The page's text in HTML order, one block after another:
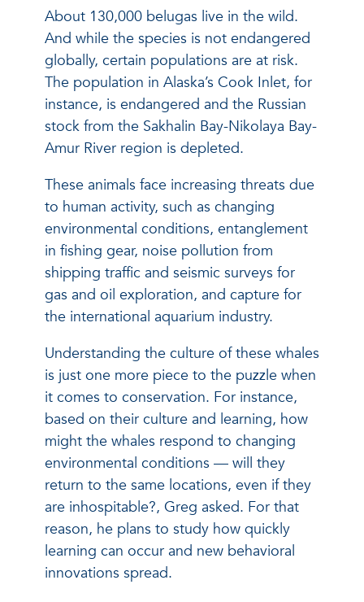
About 130,000 belugas live in the wild.
And while the species is not endangered
globally, certain populations are at risk.
The population in Alaska’s Cook Inlet, for
instance, is endangered and the Russian
stock from the Sakhalin Bay-Nikolaya Bay-
Amur River region is depleted.
These animals face increasing threats due
to human activity, such as changing
environmental conditions, entanglement
in fishing gear, noise pollution from
shipping traffic and seismic surveys for
gas and oil exploration, and capture for
the international aquarium industry.
Understanding the culture of these whales
is just one more piece to the puzzle when
it comes to conservation. For instance,
based on their culture and learning, how
might the whales respond to changing
environmental conditions — will they
return to the same locations, even if they
are inhospitable?, Greg asked. For that
reason, he plans to study how quickly
learning can occur and new behavioral
innovations spread.